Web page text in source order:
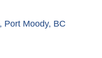
Port Moody BC